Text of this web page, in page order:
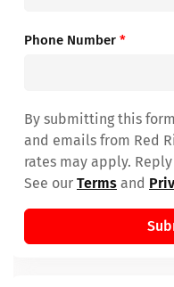
Phone Number *
By submitting this
and emails from Red
rates may apply.
See our Terms and